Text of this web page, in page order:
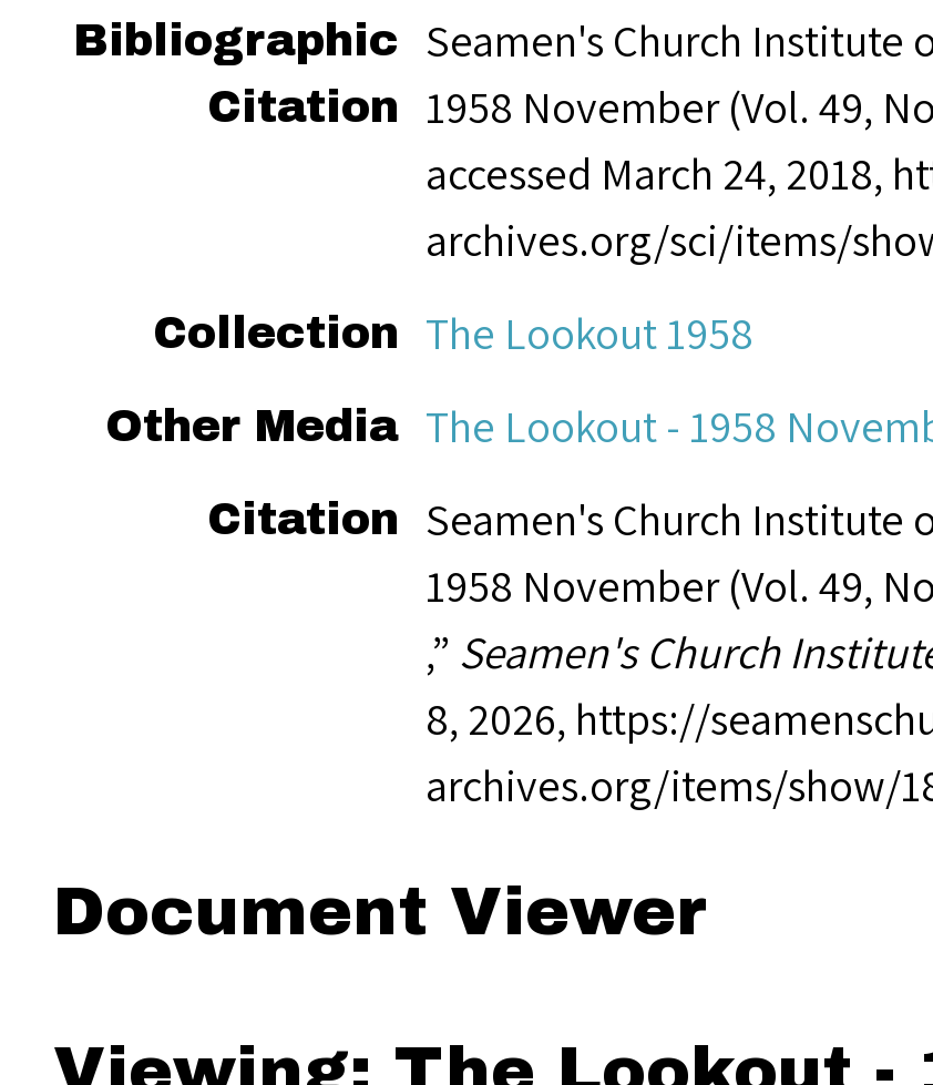
Bibliographic
Citation
Seamen's Church Institute
1958 November (Vol. 49,
accessed March 24, 2018,
archives.org/sci/items/
Collection The Lookout 1958
Other Media The Lookout - 1958
Citation
Seamen's Church Institute
1958 November (Vol. 49,
,” Seamen's Church
8, 2026, https://
archives.org/items/show/
Document Viewer